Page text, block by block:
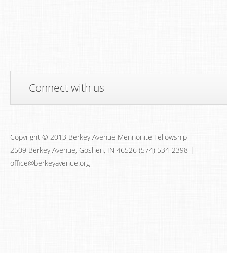
Connect with us
Copyright © 2013 Berkey Avenue Mennonite Fellowship
2509 Berkey Avenue, Goshen, IN 46526 (574) 534-2398 |
office@berkeyavenue.org